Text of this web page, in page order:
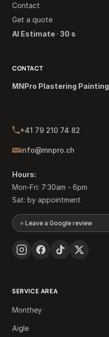
Contact
Get a quote
AI Estimate · 30 s
CONTACT
MNPro Plastering Painting
+41 79 210 74 82
info@mnpro.ch
Hours:
Mon-Fri: 7:30am - 6pm
Sat: by appointment
⭐ Leave a Google review
SERVICE AREA
Monthey
Aigle